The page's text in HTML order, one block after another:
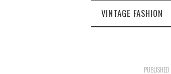
VINTAGE FASHION
PUBLISHED